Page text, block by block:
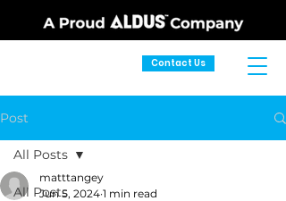
Contact Us
Post
All Posts
All Posts
matttangey
Jun 5, 2024 1 min read